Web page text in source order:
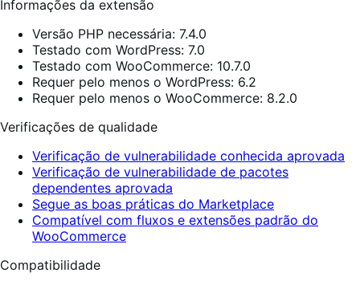
Informações da extensão
Versão PHP necessária: 7.4.0
Testado com WordPress: 7.0
Testado com WooCommerce: 10.7.0
Requer pelo menos o WordPress: 6.2
Requer pelo menos o WooCommerce: 8.2.0
Verificações de qualidade
Verificação de vulnerabilidade conhecida aprovada
Verificação de vulnerabilidade de pacotes
dependentes aprovada
Segue as boas práticas do Marketplace
Compatível com fluxos e extensões padrão do
WooCommerce
Compatibilidade